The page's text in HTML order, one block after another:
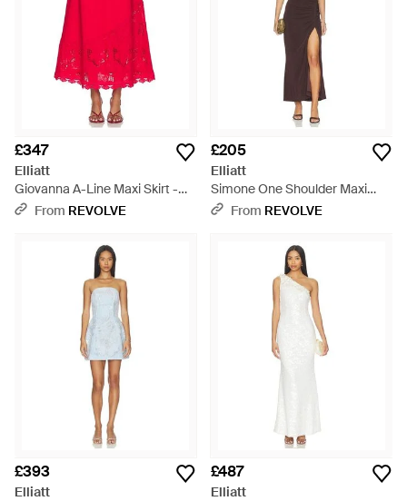
£347
Elliatt
Giovanna A-Line Maxi Skirt -
RedFrom REVOLVE
£205
Elliatt
Simone One Shoulder Maxi
Dress - Multicolour
From REVOLVE
£393
Elliatt
£487
Elliatt